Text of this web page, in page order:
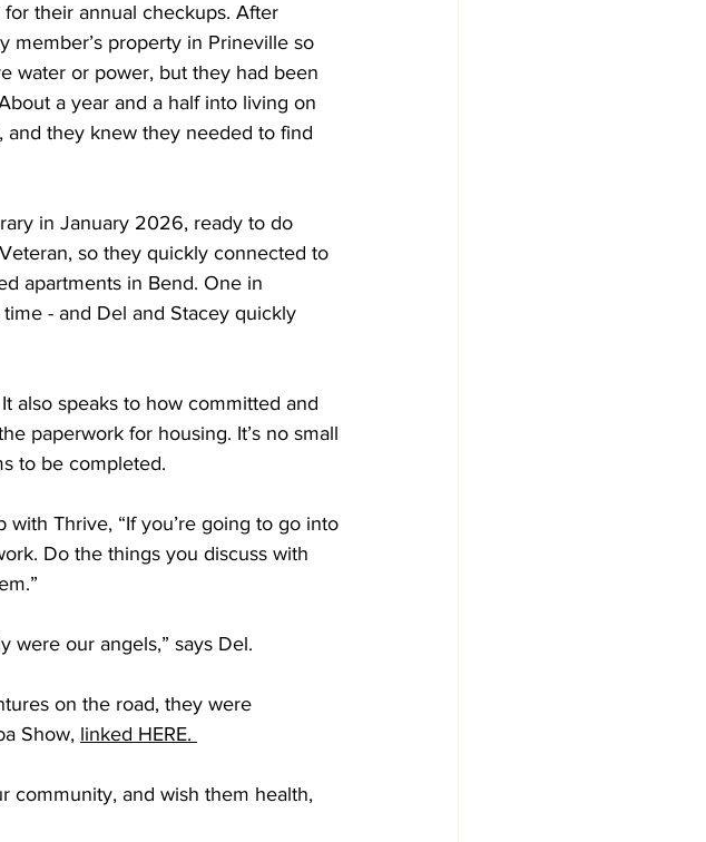
their annual checkups. After
member’s property in Prineville so
water or power, but they had been
a year and a half into living on
they knew they needed to find
in January 2026, ready to do
so they quickly connected to
apartments in Bend. One in
- and Del and Stacey quickly
also speaks to how committed and
paperwork for housing. It’s no small
to be completed.
Thrive, “If you’re going to go into
Do the things you discuss with
were our angels,” says Del.
on the road, they were
Show, linked HERE.
community, and wish them health,